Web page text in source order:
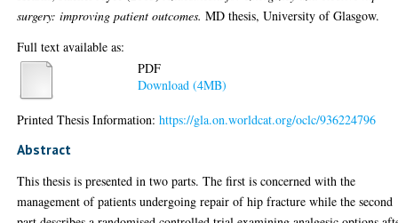
surgery: improving patient outcomes. MD thesis, University of Glasgow.
Full text available as:
PDF
Download (4MB)
Printed Thesis Information:https://gla.on.worldcat.org/oclc/936224796
Abstract
This thesis is presented in two parts. The first is concerned with the
management of patients undergoing repair of hip fracture while the second